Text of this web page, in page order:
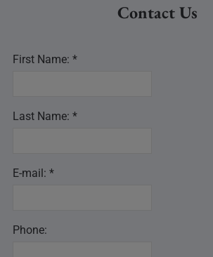
Contact Us
First Name: *
Last Name: *
E-mail: *
Phone: